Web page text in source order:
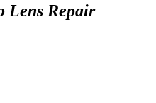
Lens Repair